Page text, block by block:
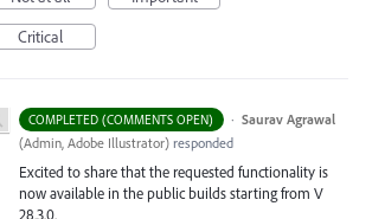
Critical
COMPLETED (COMMENTS OPEN) · Saurav Agrawal
(Admin, Adobe Illustrator) responded
Excited to share that the requested functionality is
now available in the public builds starting from V
28.3.0.